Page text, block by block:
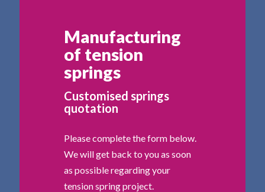
Manufacturing
of tension
springs
Customised springs
quotation
Please complete the form below.
We will get back to you as soon
as possible regarding your
tension spring project.